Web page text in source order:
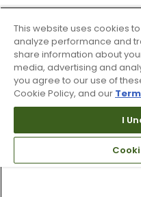
This website uses cookies
analyze performance and
share information about
media, advertising and
you agree to our use of
Cookie Policy, and our
I